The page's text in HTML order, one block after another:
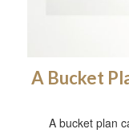
A Bucket
A bucket plan